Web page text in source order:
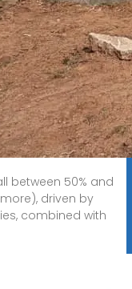
between 50% and
driven by
combined with